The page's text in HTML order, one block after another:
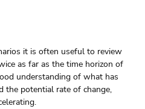
it is often useful to review
as far as the time horizon of
understanding of what has
the potential rate of change,